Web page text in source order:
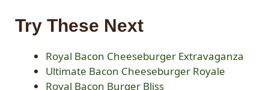
Try These Next
Royal Bacon Cheeseburger Extravaganza
Ultimate Bacon Cheeseburger Royale
Royal Bacon Burger Bliss